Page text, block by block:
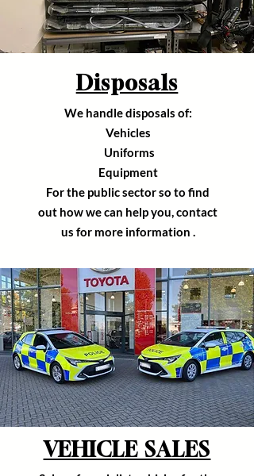
Disposals
We handle disposals of:
Vehicles
Uniforms
Equipment
For the publicsectorso to find
out how we can help you, contact
us for more information .
VEHICLE SALES